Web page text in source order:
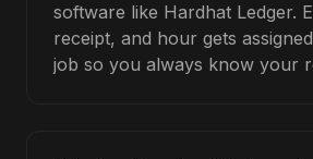
software like Hardhat Ledger.
receipt, and hour gets
job so you always know your